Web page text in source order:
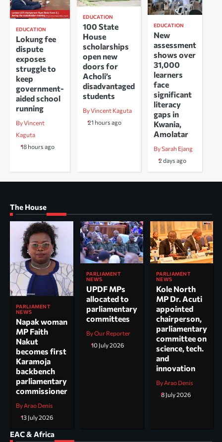
EDUCATION
Lokung fee
dispute
exposes
struggle to
keep
government-
aided school
running
By Vincent
Kaguta
18 hours ago
EDUCATION
100 State
House
scholarships
open new
doors for
Acholi’s
disadvantaged
students
By Vincent Kaguta
21 hours ago
EDUCATION
New
assessment
shows over
31,000
learners
face
significant
literacy
gaps in
Kwania,
Amolatar
By Sarah Ejang
2 days ago
The House
PARLIAMENT
NEWS
Napak woman
MP Faith
Nakut
becomes first
Karamoja
backbench
parliamentary
commissioner
By Arao Denis
13 July 2026
PARLIAMENT
NEWS
UPDF MPs
allocated to
parliamentary
committees
By Our Reporter
10 July 2026
PARLIAMENT
NEWS
Kole North
MP Dr. Acuti
appointed
chairperson,
parliamentary
committee on
science, tech.
and
innovation
By Arao Denis
8 July 2026
EAC & Africa